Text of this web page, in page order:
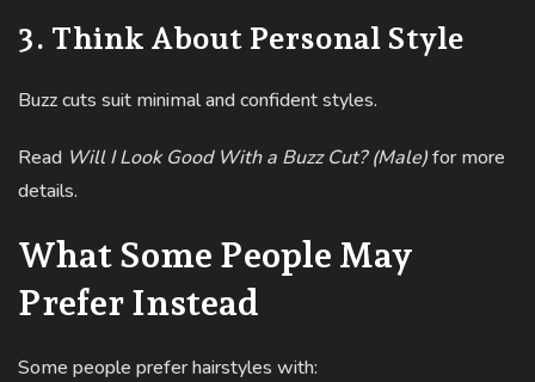
3. Think About Personal Style
Buzz cuts suit minimal and confident styles.
Read Will I Look Good With a Buzz Cut? (Male)for more
details.
What Some People May
Prefer Instead
Some people prefer hairstyles with: